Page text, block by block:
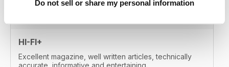
Do not sell or share my personal information
HI-FI+
Excellent magazine, well written articles, technically
accurate, informative and entertaining.